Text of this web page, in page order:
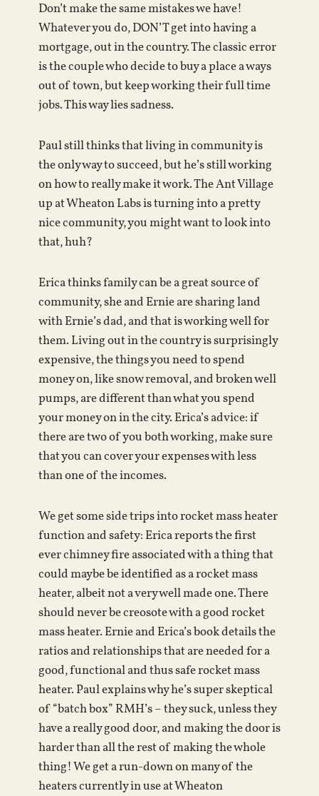
Don’t make the same mistakes we have!
Whatever you do, DON’T get into having a
mortgage, out in the country. The classic error
is the couple who decide to buy a place a ways
out of town, but keep working their full time
jobs. This way lies sadness.
Paul still thinks that living in community is
the only way to succeed, but he’s still working
on how to really make it work. The Ant Village
up at Wheaton Labs is turning into a pretty
nice community, you might want to look into
that, huh?
Erica thinks family can be a great source of
community, she and Ernie are sharing land
with Ernie’s dad, and that is working well for
them. Living out in the country is surprisingly
expensive, the things you need to spend
money on, like snow removal, and broken well
pumps, are different than what you spend
your money on in the city. Erica’s advice: if
there are two of you both working, make sure
that you can cover your expenses with less
than one of the incomes.
We get some side trips into rocket mass heater
function and safety: Erica reports the first
ever chimney fire associated with a thing that
could maybe be identified as a rocket mass
heater, albeit not a very well made one. There
should never be creosote with a good rocket
mass heater. Ernie and Erica’s book details the
ratios and relationships that are needed for a
good, functional and thus safe rocket mass
heater. Paul explains why he’s super skeptical
of “batch box” RMH’s – they suck, unless they
have a really good door, and making the door is
harder than all the rest of making the whole
thing! We get a run-down on many of the
heaters currently in use at Wheaton